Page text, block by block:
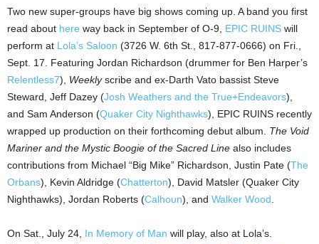
Two new super-groups have big shows coming up. A band you first
read about here way back in September of O-9, EPIC RUINS will
perform at Lola’s Saloon (3726 W. 6th St., 817-877-0666) on Fri.,
Sept. 17. Featuring Jordan Richardson (drummer for Ben Harper’s
Relentless7), Weeklyscribe and ex-Darth Vato bassist Steve
Steward, Jeff Dazey (Josh Weathers and the True+Endeavors),
and Sam Anderson (Quaker City Nighthawks), EPIC RUINS recently
wrapped up production on their forthcoming debut album. The Void
Mariner and the Mystic Boogie of the Sacred Line also includes
contributions from Michael “Big Mike” Richardson, Justin Pate (The
Orbans), Kevin Aldridge (Chatterton), David Matsler (Quaker City
Nighthawks), Jordan Roberts (Calhoun), and Walker Wood
On Sat., July 24, In Memory of Man will play, also at Lola’s.